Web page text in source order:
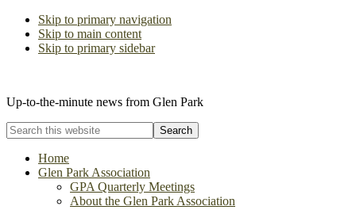
Skip to primary navigation
Skip to main content
Skip to primary sidebar
Up-to-the-minute news from Glen Park
Search
this
websiteHome
Glen Park Association
GPA Quarterly Meetings
About the Glen Park Association